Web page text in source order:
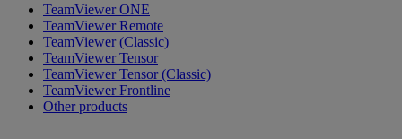
TeamViewer ONE
TeamViewer Remote
TeamViewer (Classic)
TeamViewer Tensor
TeamViewer Tensor (Classic)
TeamViewer Frontline
Other products